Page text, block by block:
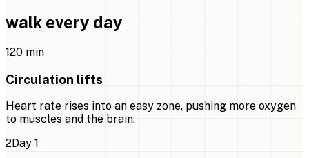
walk every day
120 min
Circulation lifts
Heart rate rises into an easy zone, pushing more oxygen
to muscles and the brain.
2Day 1